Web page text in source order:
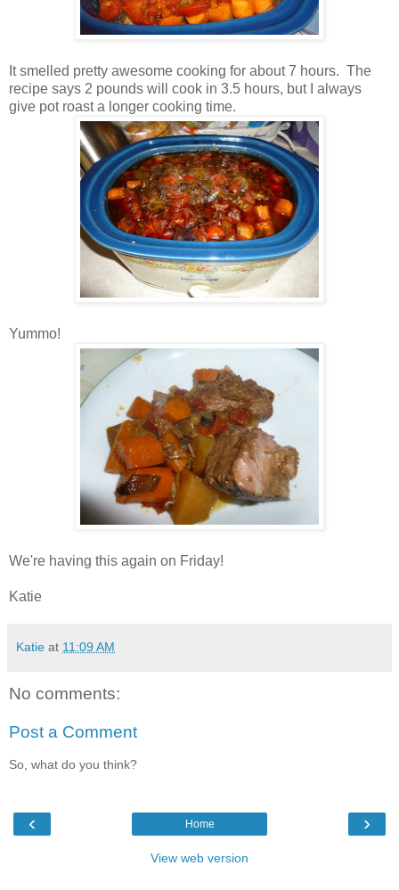
It smelled pretty awesome cooking for about 7 hours. The
recipe says 2 pounds will cook in 3.5 hours, but I always
give pot roast a longer cooking time.
Yummo!
We're having this again on Friday!
Katie
Katie at 11:09 AM
No comments:
Post a Comment
So, what do you think?
‹ ›
Home
View web version